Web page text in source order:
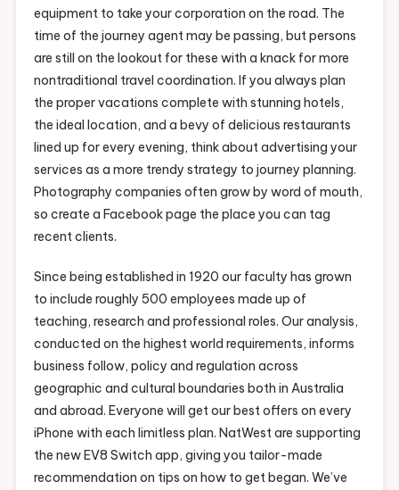
equipment to take your corporation on the road. The
time of the journey agent may be passing, but persons
are still on the lookout for these with a knack for more
nontraditional travel coordination. If you always plan
the proper vacations complete with stunning hotels,
the ideal location, and a bevy of delicious restaurants
lined up for every evening, think about advertising your
services as a more trendy strategy to journey planning.
Photography companies often grow by word of mouth,
so create a Facebook page the place you can tag
recent clients.
Since being established in 1920 our faculty has grown
to include roughly 500 employees made up of
teaching, research and professional roles. Our analysis,
conducted on the highest world requirements, informs
business follow, policy and regulation across
geographic and cultural boundaries both in Australia
and abroad. Everyone will get our best offers on every
iPhone with each limitless plan. NatWest are supporting
the new EV8 Switch app, giving you tailor-made
recommendation on tips on how to get began. We’ve